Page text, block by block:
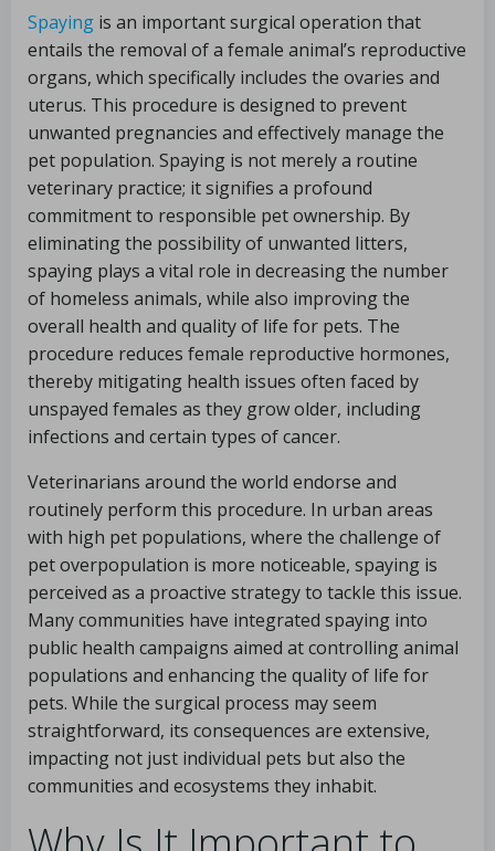
Spaying is an important surgical operation that
entails the removal of a female animal’s reproductive
organs, which specifically includes the ovaries and
uterus. This procedure is designed to prevent
unwanted pregnancies and effectively manage the
pet population. Spaying is not merely a routine
veterinary practice; it signifies a profound
commitment to responsible pet ownership. By
eliminating the possibility of unwanted litters,
spaying plays a vital role in decreasing the number
of homeless animals, while also improving the
overall health and quality of life for pets. The
procedure reduces female reproductive hormones,
thereby mitigating health issues often faced by
unspayed females as they grow older, including
infections and certain types of cancer.
Veterinarians around the world endorse and
routinely perform this procedure. In urban areas
with high pet populations, where the challenge of
pet overpopulation is more noticeable, spaying is
perceived as a proactive strategy to tackle this issue.
Many communities have integrated spaying into
public health campaigns aimed at controlling animal
populations and enhancing the quality of life for
pets. While the surgical process may seem
straightforward, its consequences are extensive,
impacting not just individual pets but also the
communities and ecosystems they inhabit.